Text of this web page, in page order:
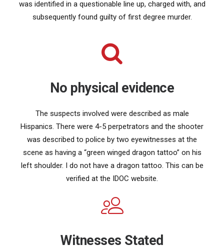
was identified in a questionable line up, charged with, and
subsequently found guilty of first degree murder.
No physical evidence
The suspects involved were described as male
Hispanics. There were 4-5 perpetrators and the shooter
was described to police by two eyewitnesses at the
scene as having a “green winged dragon tattoo” on his
left shoulder. I do not have a dragon tattoo. This can be
verified at the IDOC website.
Witnesses Stated